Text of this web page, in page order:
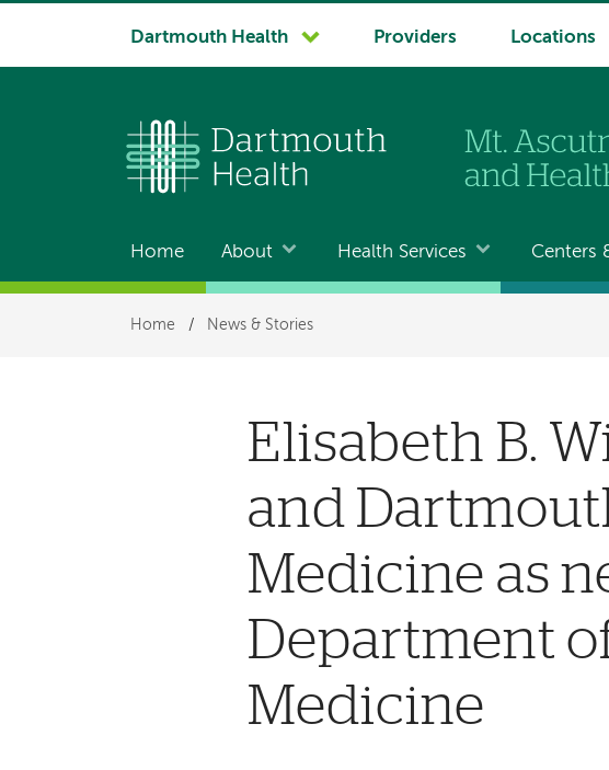
System
Dartmouth Health Providers Locations
Main
navigation
Home About Health Services Centers
Breadcrumb
Home / News & Stories
Elisabeth B.
and
Medicine as
Department
Medicine